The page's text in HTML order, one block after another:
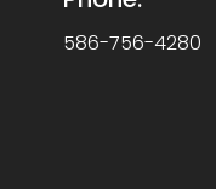
586-756-4280